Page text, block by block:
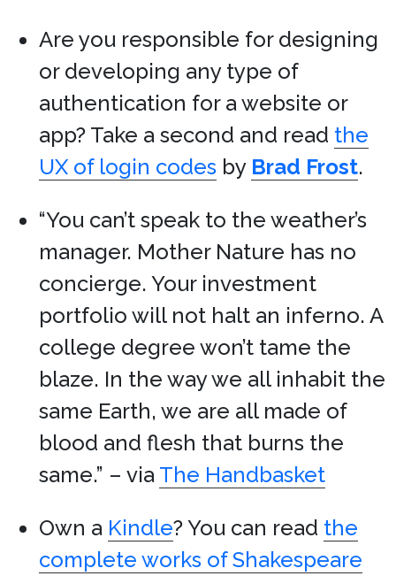
Are you responsible for designing
or developing any type of
authentication for a website or
app? Take a second and read the
UX of login codes by Brad Frost.
“You can’t speak to the weather’s
manager. Mother Nature has no
concierge. Your investment
portfolio will not halt an inferno. A
college degree won’t tame the
blaze. In the way we all inhabit the
same Earth, we are all made of
blood and flesh that burns the
same.” – via The Handbasket
Own a Kindle? You can read the
complete works of Shakespeare